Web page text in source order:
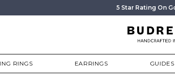
5 Star Rating On
RINGS EARRINGS